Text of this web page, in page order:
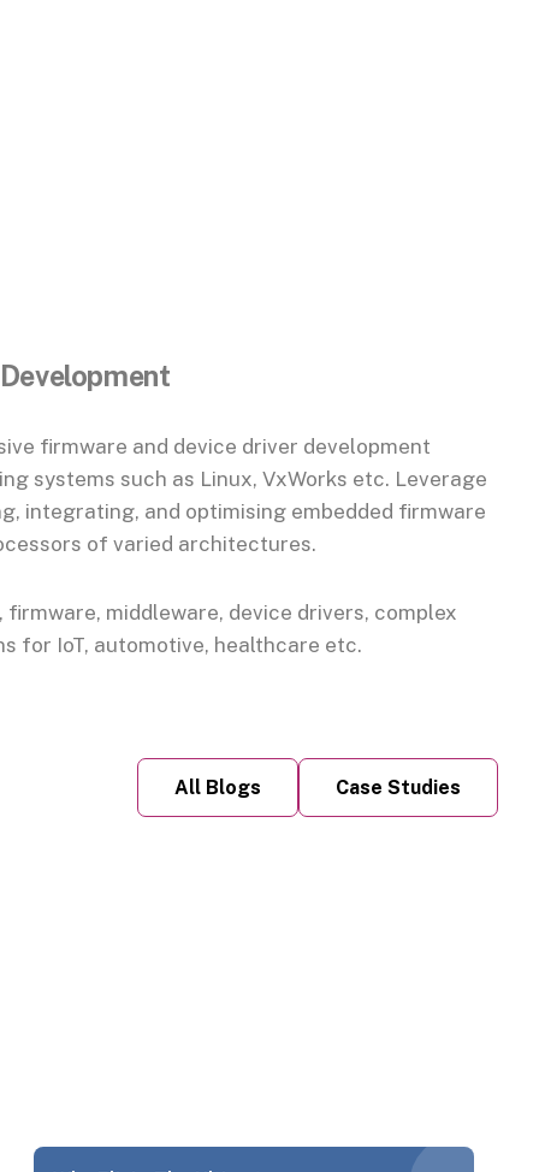
firmware and device driver development
systems such as Linux, VxWorks etc. Leverage
integrating, and optimising embedded firmware
of varied architectures.
firmware, middleware, device drivers, complex
for IoT, automotive, healthcare etc.
All Blogs Case Studies